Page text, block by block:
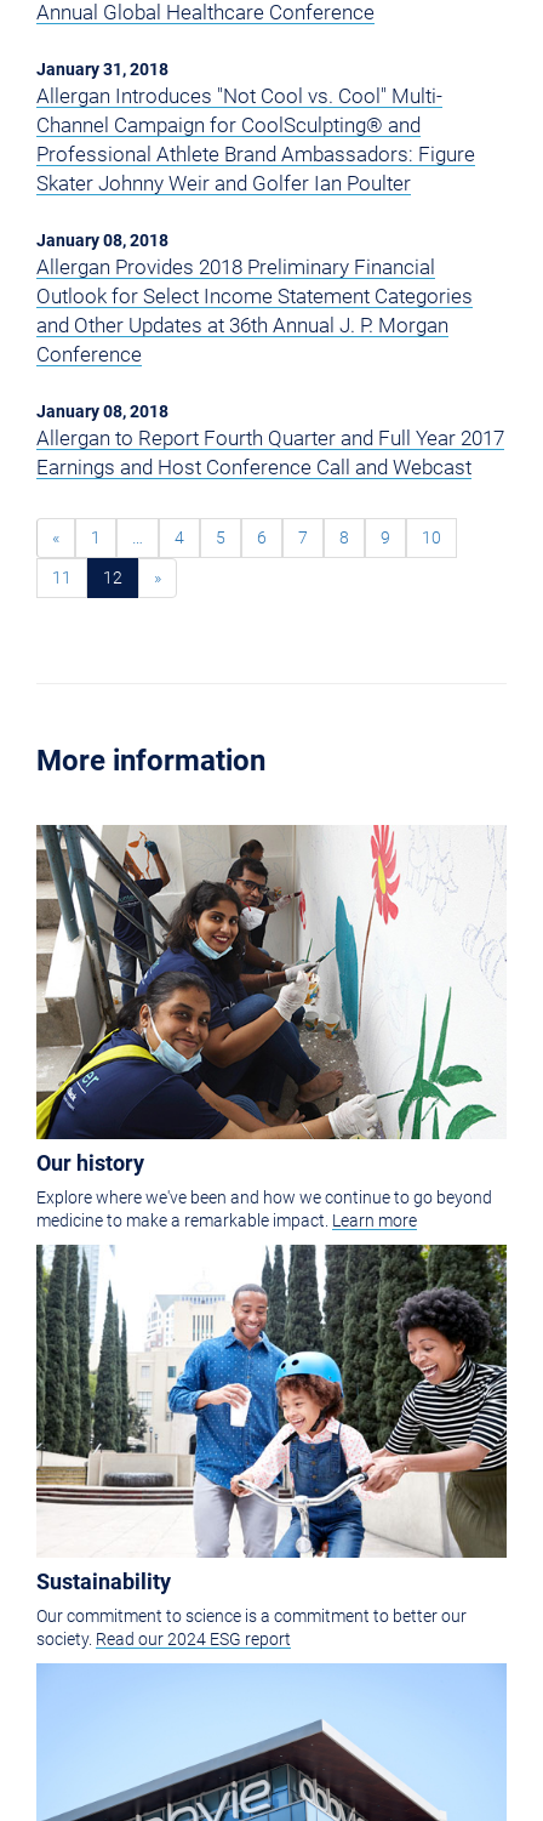
Annual Global Healthcare Conference
January 31, 2018
Allergan Introduces "Not Cool vs. Cool" Multi-
Channel Campaign for CoolSculpting® and
Professional Athlete Brand Ambassadors: Figure
Skater Johnny Weir and Golfer Ian Poulter
January 08, 2018
Allergan Provides 2018 Preliminary Financial
Outlook for Select Income Statement Categories
and Other Updates at 36th Annual J. P. Morgan
Conference
January 08, 2018
Allergan to Report Fourth Quarter and Full Year 2017
Earnings and Host Conference Call and Webcast
« 1 … 4 5 6 7 8 9 10
11 12 »
More information
Our history
Explore where we've been and how we continue to go beyond
medicine to make a remarkable impact. Learn more
Sustainability
Our commitment to science is a commitment to better our
society. Read our 2024 ESG report